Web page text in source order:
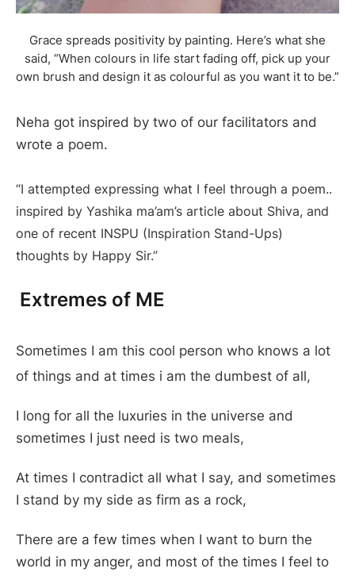
Grace spreads positivity by painting. Here’s what she
said, “When colours in life start fading off, pick up your
own brush and design it as colourful as you want it to be.”
Neha got inspired by two of our facilitators and
wrote a poem.
“I attempted expressing what I feel through a poem..
inspired by Yashika ma’am’s article about Shiva, and
one of recent INSPU (Inspiration Stand-Ups)
thoughts by Happy Sir.”
Extremes of ME
Sometimes I am this cool person who knows a lot
of things and at times i am the dumbest of all,
I long for all the luxuries in the universe and
sometimes I just need is two meals,
At times I contradict all what I say, and sometimes
I stand by my side as firm as a rock,
There are a few times when I want to burn the
world in my anger, and most of the times I feel to